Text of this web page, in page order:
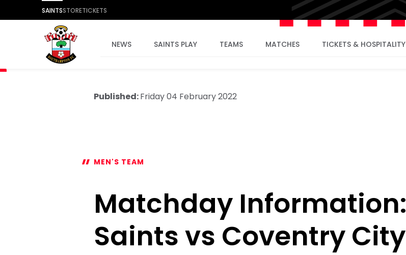
SAINTSSTORETICKETS
NEWS SAINTS PLAY TEAMS MATCHES TICKETS & HOSPITALITY
Published:Friday 04 February 2022
MEN'S TEAM
Matchday Information:
Saints vs Coventry City